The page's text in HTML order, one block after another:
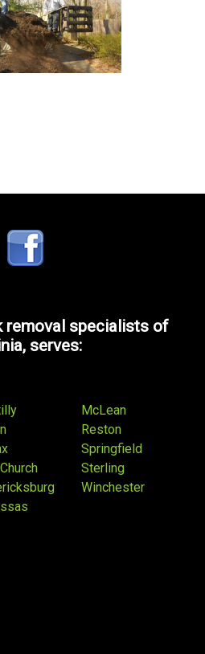
removal specialists of
serves:
McLean
Reston
Springfield
Sterling
Winchester